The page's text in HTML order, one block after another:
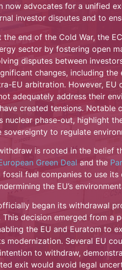
now advocates for a unified
investor disputes and to
the end of the Cold War, the
sector by fostering open
disputes between
changes, including
EU arbitration. However, EU
adequately address their
created tensions. Notable
nuclear phase-out, highlight
to regulate
is rooted in the belief
Green Deal and the
fuel companies to use its
the EU’s
began its withdrawal
This decision emerged from a
the EU and Euratom to
modernization. Several EU
to withdraw,
exit would avoid legal